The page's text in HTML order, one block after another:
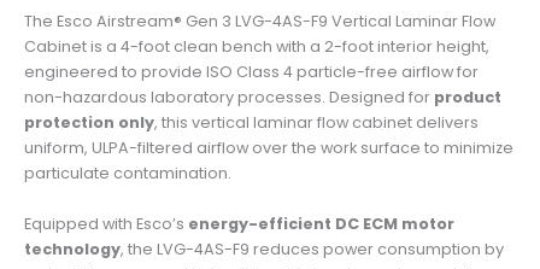
The Esco Airstream® Gen 3 LVG-4AS-F9 Vertical Laminar Flow
Cabinet is a 4-foot clean bench with a 2-foot interior height,
engineered to provide ISO Class 4 particle-free airflow for
non-hazardous laboratory processes. Designed for product
protection only, this vertical laminar flow cabinet delivers
uniform, ULPA-filtered airflow over the work surface to minimize
particulate contamination.
Equipped with Esco’s energy-efficient DC ECM motor
technology, the LVG-4AS-F9 reduces power consumption by